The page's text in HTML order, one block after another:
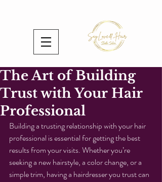
The Art of Building
Trust with Your Hair
Professional
Building a trusting relationship with your hair
professional is essential for getting the best
results from your visits. Whether you’re
seeking a new hairstyle, a color change, or a
simple trim, having a hairdresser you trust can